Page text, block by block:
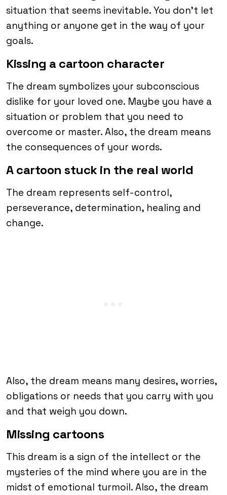
situation that seems inevitable. You don’t let
anything or anyone get in the way of your
goals.
Kissing a cartoon character
The dream symbolizes your subconscious
dislike for your loved one. Maybe you have a
situation or problem that you need to
overcome or master. Also, the dream means
the consequences of your words.
A cartoon stuck in the real world
The dream represents self-control,
perseverance, determination, healing and
change.
Also, the dream means many desires, worries,
obligations or needs that you carry with you
and that weigh you down.
Missing cartoons
This dream is a sign of the intellect or the
mysteries of the mind where you are in the
midst of emotional turmoil. Also, the dream